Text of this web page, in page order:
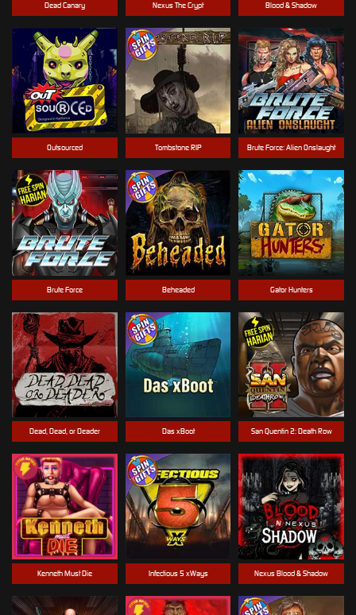
Nexus Blood & Shadow
Dead, Dead, or Deader
Brute Force
San Quentin 2: Death Row
Blood & Shadow
Outsourced
Beheaded
Brute Force: Alien Onslaught
Nexus The Crypt
Gator Hunters
Kenneth Must Die
Tombstone RIP
Das xBoot
Infectious 5 xWays
Dead Canary